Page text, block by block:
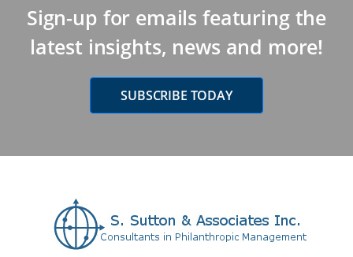
Sign-up for emails featuring the
latest insights, news and more!
SUBSCRIBE TODAY